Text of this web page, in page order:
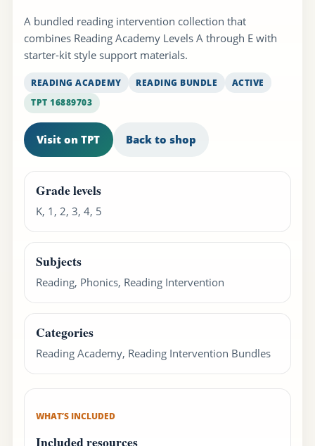
A bundled reading intervention collection that
combines Reading Academy Levels A through E with
starter-kit style support materials.
READING ACADEMY READING BUNDLE
ACTIVE
TPT 16889703
Visit on TPT Back to shop
Grade levels
K, 1, 2, 3, 4, 5
Subjects
Reading, Phonics, Reading Intervention
Categories
Reading Academy, Reading Intervention Bundles
WHAT’S INCLUDED
Included resources